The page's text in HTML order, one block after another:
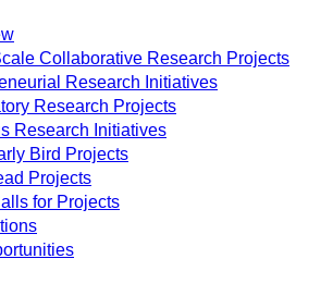
Collaborative Research Projects
Research Initiatives
Research Projects
Research Initiatives
Bird Projects
Projects
for Projects